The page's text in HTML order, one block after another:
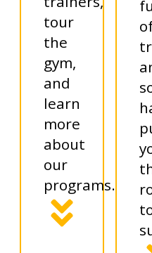
tour
the
gym,
and
learn
more
about
our
programs.